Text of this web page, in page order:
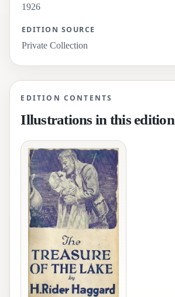
1926
EDITION SOURCE
Private Collection
EDITION CONTENTS
Illustrations in this edition